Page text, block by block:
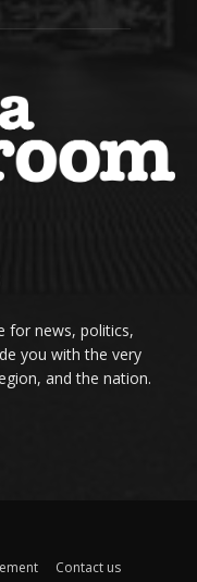
for news, politics,
you with the very
and the nation.
Contact us